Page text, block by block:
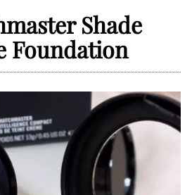
Shade
Foundation